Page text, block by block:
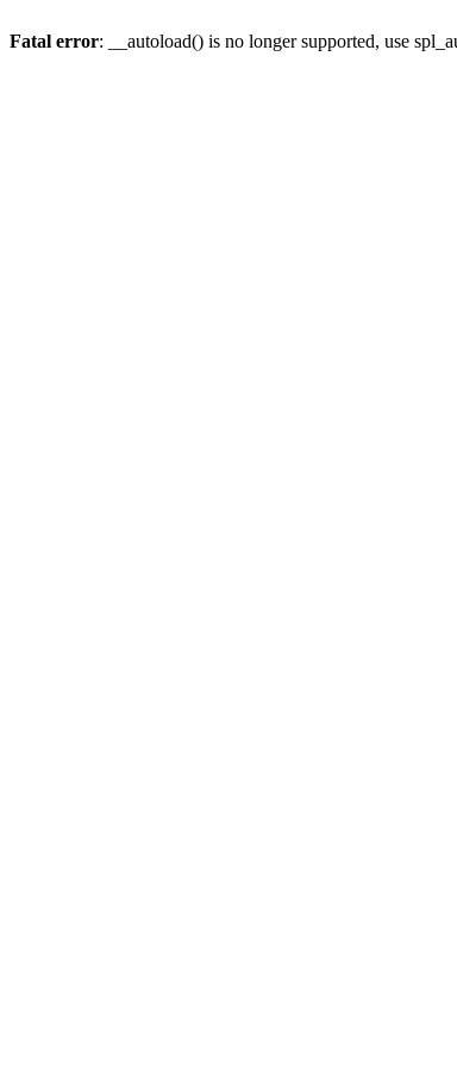
Fatal error: __autoload() is no longer supported, use